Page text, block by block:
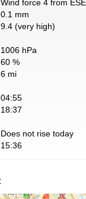
Wind force 4 from ESE
0.1 mm
9.4 (very high)
1006 hPa
60 %
6 mi
04:55
18:37
Does not rise today
15:36